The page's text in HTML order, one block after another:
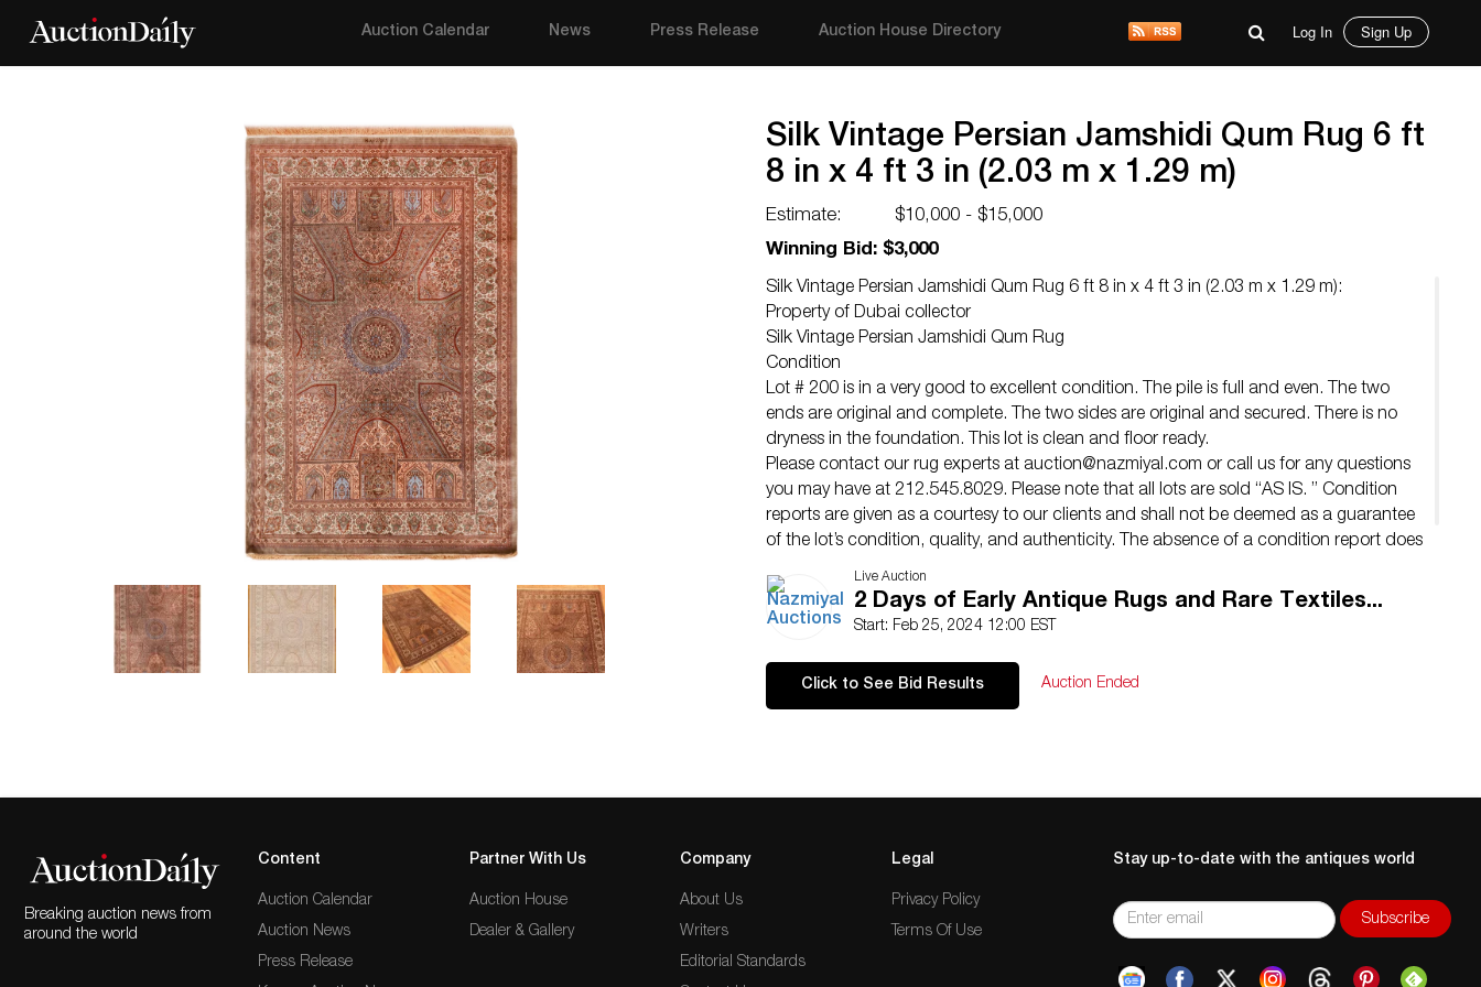
Auction Calendar News Press Release Auction House Directory Log In Sign Up
Silk Vintage Persian Jamshidi Qum Rug 6 ft
8 in x 4 ft 3 in (2.03 m x 1.29 m)
Estimate:
$10,000 - $15,000
Winning Bid: $3,000
Silk Vintage Persian Jamshidi Qum Rug 6 ft 8 in x 4 ft 3 in (2.03 m x 1.29 m):
Property of Dubai collector
Silk Vintage Persian Jamshidi Qum Rug
Condition
Lot # 200 is in a very good to excellent condition. The pile is full and even. The two
ends are original and complete. The two sides are original and secured. There is no
dryness in the foundation. This lot is clean and floor ready.
Please contact our rug experts at auction@nazmiyal.com or call us for any questions
you may have at 212.545.8029. Please note that all lots are sold “AS IS. ” Condition
reports are given as a courtesy to our clients and shall not be deemed as a guarantee
of the lot’s condition, quality, and authenticity. The absence of a condition report does
not imply the item is in perfect condition.
Live Auction
2 Days of Early Antique Rugs and Rare Textiles...
Start: Feb 25, 2024 12:00 EST
Click to See Bid Results Auction Ended
Breaking auction news from
around the world
Content
Auction Calendar
Auction News
Press Release
Partner With Us
Auction House
Dealer & Gallery
Company
About Us
Writers
Editorial Standards
Legal
Privacy Policy
Terms Of Use
Stay up-to-date with the antiques world